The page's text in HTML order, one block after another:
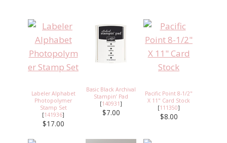
Labeler Alphabet
Photopolymer
Stamp Set
[141936]
$17.00
Basic Black Archival
Stampin’ Pad
[140931]
$7.00
Pacific Point 8-1/2"
X 11" Card Stock
[111350]
$8.00